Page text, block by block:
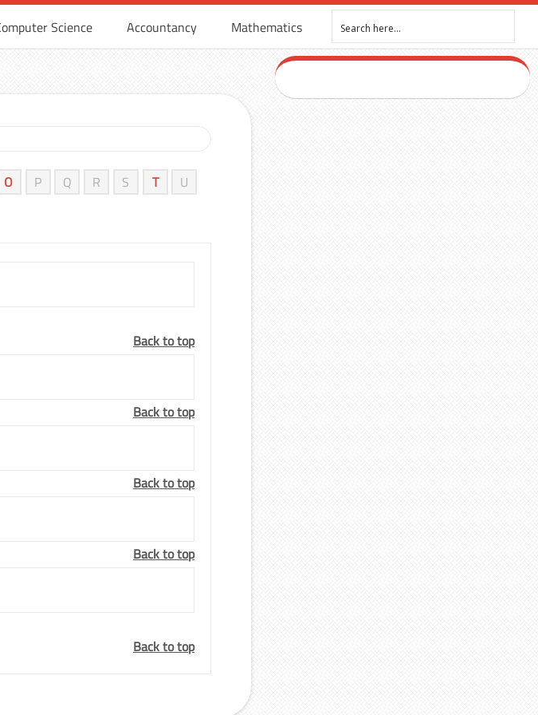
Science Accountancy Mathematics
O P Q R S T
U
Back to top
Back to top
Back to top
Back to top
Back to top